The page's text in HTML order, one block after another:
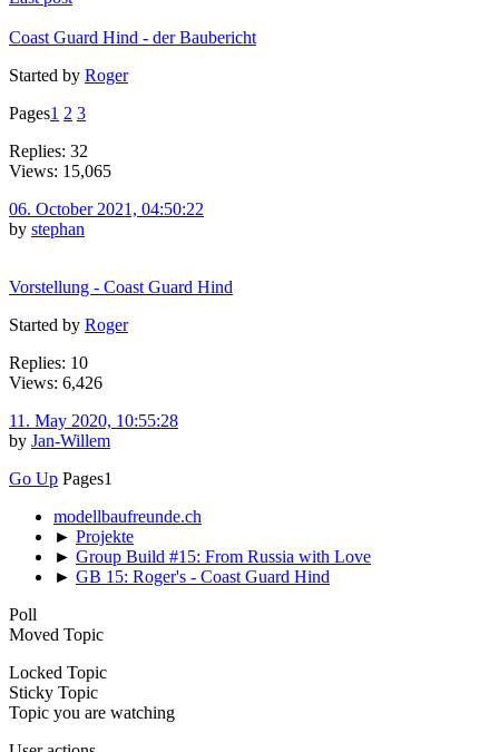
Coast Guard Hind - der Baubericht
Started by Roger
Pages1 2 3
Replies: 32
Views: 15,065
06. October 2021, 04:50:22
by stephan
Vorstellung - Coast Guard Hind
Started by Roger
Replies: 10
Views: 6,426
11. May 2020, 10:55:28
by Jan-Willem
Go Up Pages1
modellbaufreunde.ch
► Projekte
► Group Build #15: From Russia with Love
► GB 15: Roger's - Coast Guard Hind
Poll
Moved Topic
Locked Topic
Sticky Topic
Topic you are watching